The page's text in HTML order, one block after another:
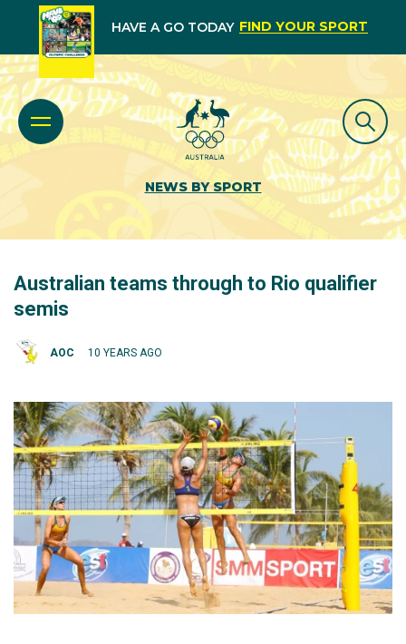
HAVE A GO TODAY FIND YOUR SPORT
NEWS BY SPORT
Australian teams through to Rio qualifier
semis
AOC 10 YEARS AGO